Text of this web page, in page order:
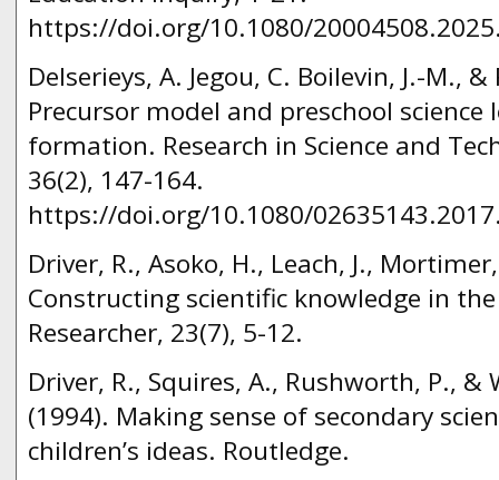
https://doi.org/10.1080/
Delserieys, A. Jegou, C. Boilevin, J.-M.,
Precursor model and preschool
formation. Research in Science and
36(2), 147-164.
https://doi.org/10.1080/
Driver, R., Asoko, H., Leach, J.,
Constructing scientific knowledge in
Researcher, 23(7), 5-12.
Driver, R., Squires, A., Rushworth, P., &
(1994). Making sense of secondary
children’s ideas. Routledge.